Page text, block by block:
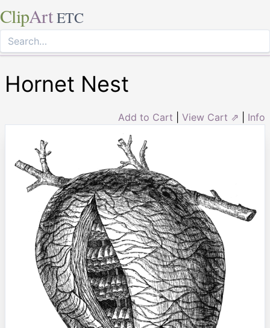
ClipArt ETC
Hornet Nest
Add to Cart View Cart ⇗ Info